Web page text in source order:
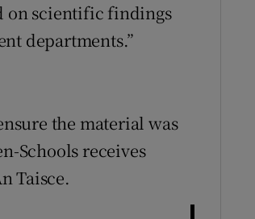
on scientific findings
departments.”
the material was
Schools receives
Taisce.